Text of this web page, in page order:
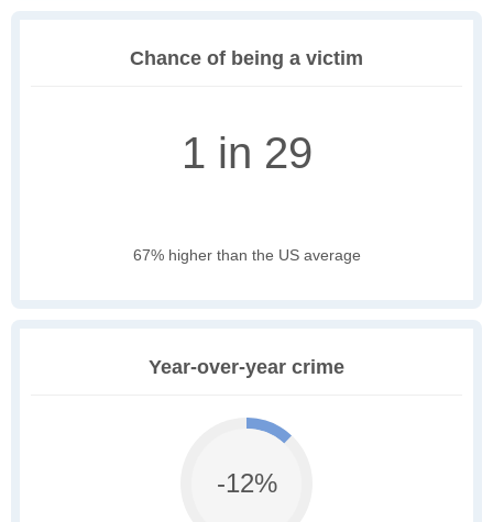
Chance of being a victim
1 in 29
67% higher than the US average
Year-over-year crime
-12%